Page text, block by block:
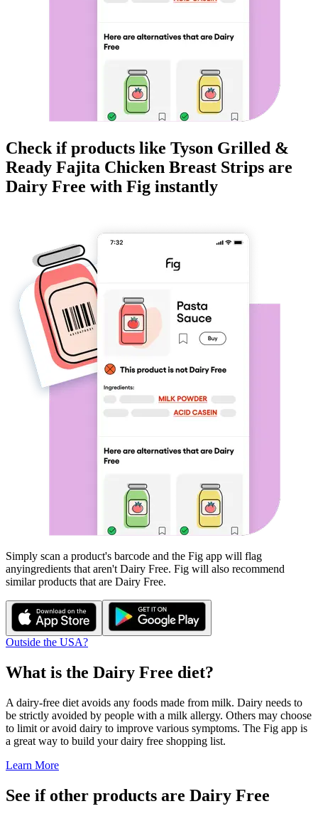
Check if products like Tyson Grilled &
Ready Fajita Chicken Breast Strips are
Dairy Free with Fig instantly
Simply scan a product's barcode and the Fig app will flag
anyingredients that aren't Dairy Free. Fig will also recommend
similar products that are Dairy Free.
Outside the USA?
What is the Dairy Free diet?
A dairy-free diet avoids any foods made from milk. Dairy needs to
be strictly avoided by people with a milk allergy. Others may choose
to limit or avoid dairy to improve various symptoms. The Fig app is
a great way to build your dairy free shopping list.
Learn More
See if other products are Dairy Free